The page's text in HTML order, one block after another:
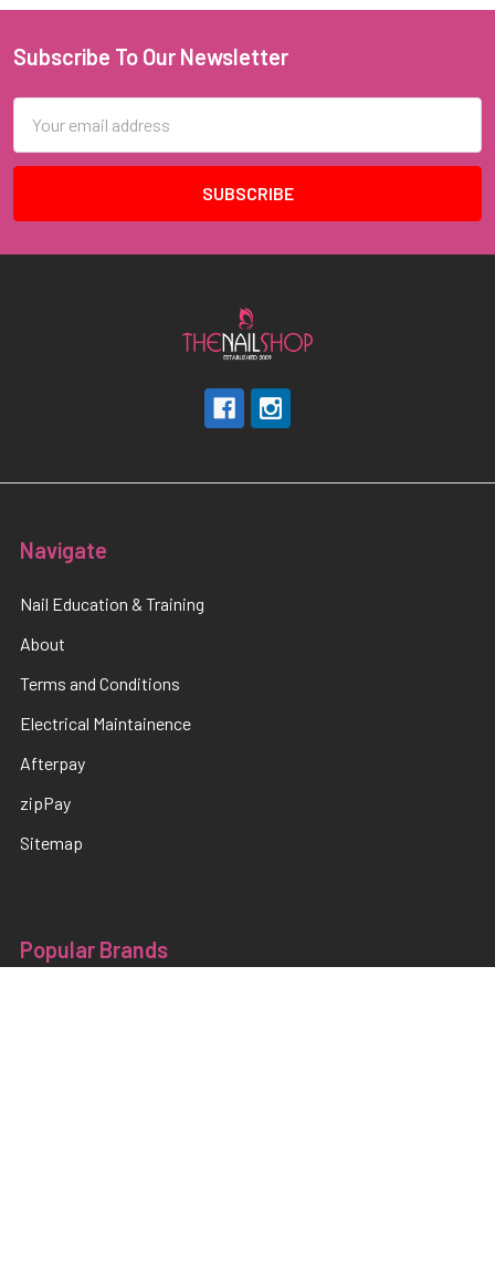
Footer
Subscribe To Our Newsletter
Address
Navigate
Nail Education & Training
About
Terms and Conditions
Electrical Maintainence
Afterpay
zipPay
Sitemap
Popular Brands